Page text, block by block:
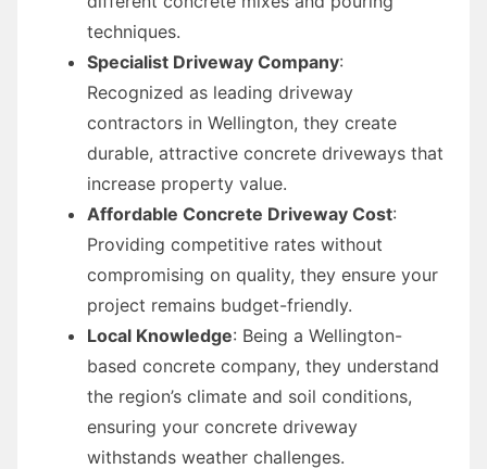
techniques.
Specialist Driveway Company:
Recognized as leading driveway
contractors in Wellington, they create
durable, attractive concrete driveways that
increase property value.
Affordable Concrete Driveway Cost:
Providing competitive rates without
compromising on quality, they ensure your
project remains budget-friendly.
Local Knowledge: Being a Wellington-
based concrete company, they understand
the region’s climate and soil conditions,
ensuring your concrete driveway
withstands weather challenges.